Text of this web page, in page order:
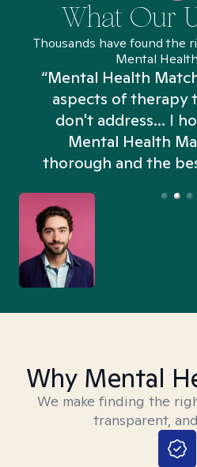
What Our
Thousands have found the
Mental
“Mental Health
aspects of therapy
don't address... I
Mental Health
thorough and the
Why Mental
We make finding the
transparent,